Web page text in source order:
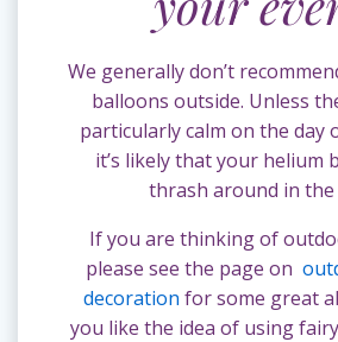
We generally don’t
balloons outside. Unless
particularly calm on the day
it’s likely that your helium
thrash around in the
If you are thinking of
please see the page on
decoration for some great
you like the idea of using